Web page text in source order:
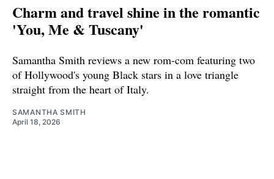
Charm and travel shine in the romantic
'You, Me & Tuscany'
Samantha Smith reviews a new rom-com featuring two
of Hollywood's young Black stars in a love triangle
straight from the heart of Italy.
SAMANTHA SMITH
April 18, 2026